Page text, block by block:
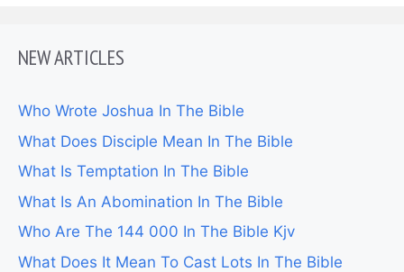
NEW ARTICLES
Who Wrote Joshua In The Bible
What Does Disciple Mean In The Bible
What Is Temptation In The Bible
What Is An Abomination In The Bible
Who Are The 144 000 In The Bible Kjv
What Does It Mean To Cast Lots In The Bible